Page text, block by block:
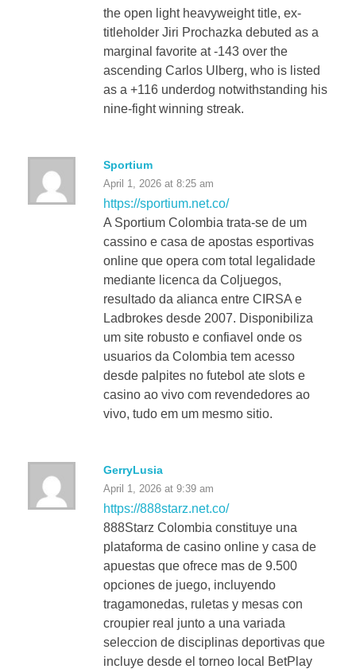
the open light heavyweight title, ex-
titleholder Jiri Prochazka debuted as a
marginal favorite at -143 over the
ascending Carlos Ulberg, who is listed
as a +116 underdog notwithstanding his
nine-fight winning streak.
Sportium
April 1, 2026 at 8:25 am
https://sportium.net.co/
A Sportium Colombia trata-se de um
cassino e casa de apostas esportivas
online que opera com total legalidade
mediante licenca da Coljuegos,
resultado da alianca entre CIRSA e
Ladbrokes desde 2007. Disponibiliza
um site robusto e confiavel onde os
usuarios da Colombia tem acesso
desde palpites no futebol ate slots e
casino ao vivo com revendedores ao
vivo, tudo em um mesmo sitio.
GerryLusia
April 1, 2026 at 9:39 am
https://888starz.net.co/
888Starz Colombia constituye una
plataforma de casino online y casa de
apuestas que ofrece mas de 9.500
opciones de juego, incluyendo
tragamonedas, ruletas y mesas con
croupier real junto a una variada
seleccion de disciplinas deportivas que
incluye desde el torneo local BetPlay